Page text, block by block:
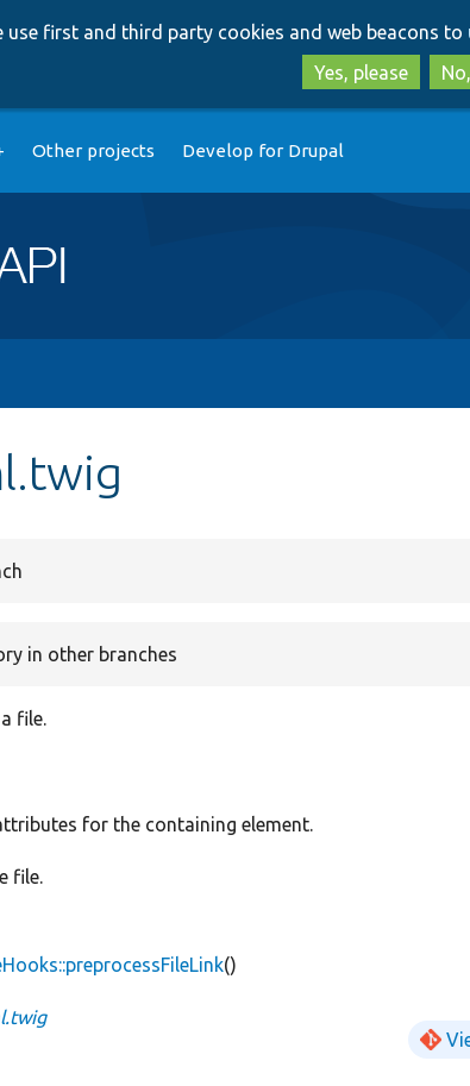
use first and third party cookies and web beacons to
Yes, please
Other projects Develop for Drupal
in other branches
file.
for the containing element.
file.
()